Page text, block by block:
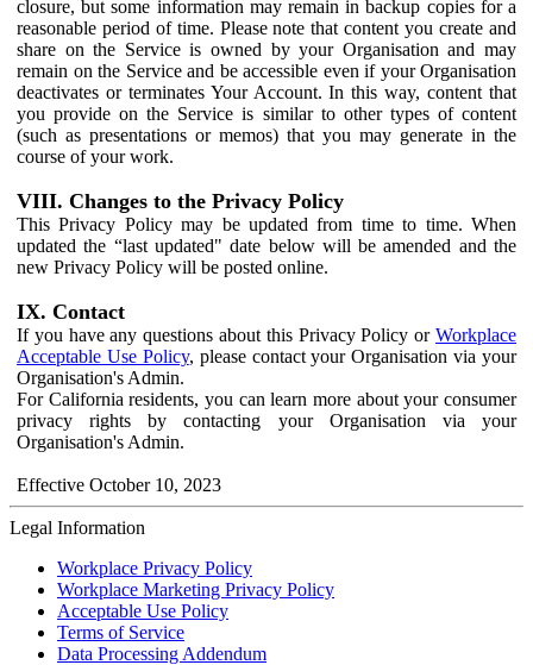
closure, but some information may remain in backup copies for a
reasonable period of time. Please note that content you create and
share on the Service is owned by your Organisation and may
remain on the Service and be accessible even if your Organisation
deactivates or terminates Your Account. In this way, content that
you provide on the Service is similar to other types of content
(such as presentations or memos) that you may generate in the
course of your work.
VIII. Changes to the Privacy Policy
This Privacy Policy may be updated from time to time. When
updated the “last updated" date below will be amended and the
new Privacy Policy will be posted online.
IX. Contact
If you have any questions about this Privacy Policy or Workplace
Acceptable Use Policy, please contact your Organisation via your
Organisation's Admin.
For California residents, you can learn more about your consumer
privacy rights by contacting your Organisation via your
Organisation's Admin.
Effective October 10, 2023
Legal Information
Workplace Privacy Policy
Workplace Marketing Privacy Policy
Acceptable Use Policy
Terms of Service
Data Processing Addendum